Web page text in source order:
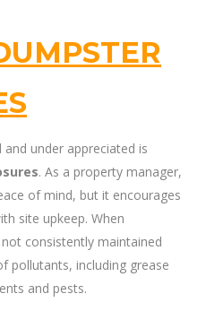
under appreciated is
. As a property manager,
of mind, but it encourages
site upkeep. When
consistently maintained
pollutants, including grease
and pests.